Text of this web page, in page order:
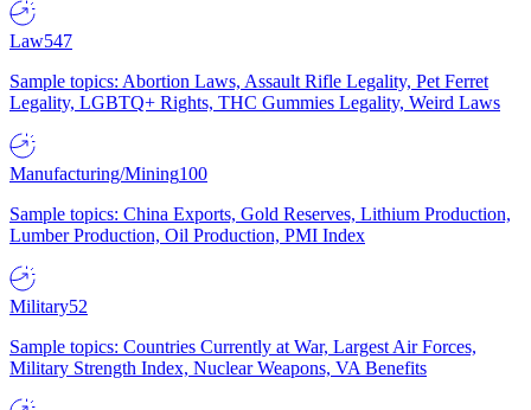
Law547
Sample topics: Abortion Laws, Assault Rifle Legality, Pet Ferret
Legality, LGBTQ+ Rights, THC Gummies Legality, Weird Laws
Manufacturing/Mining100
Sample topics: China Exports, Gold Reserves, Lithium Production,
Lumber Production, Oil Production, PMI Index
Military52
Sample topics: Countries Currently at War, Largest Air Forces,
Military Strength Index, Nuclear Weapons, VA Benefits